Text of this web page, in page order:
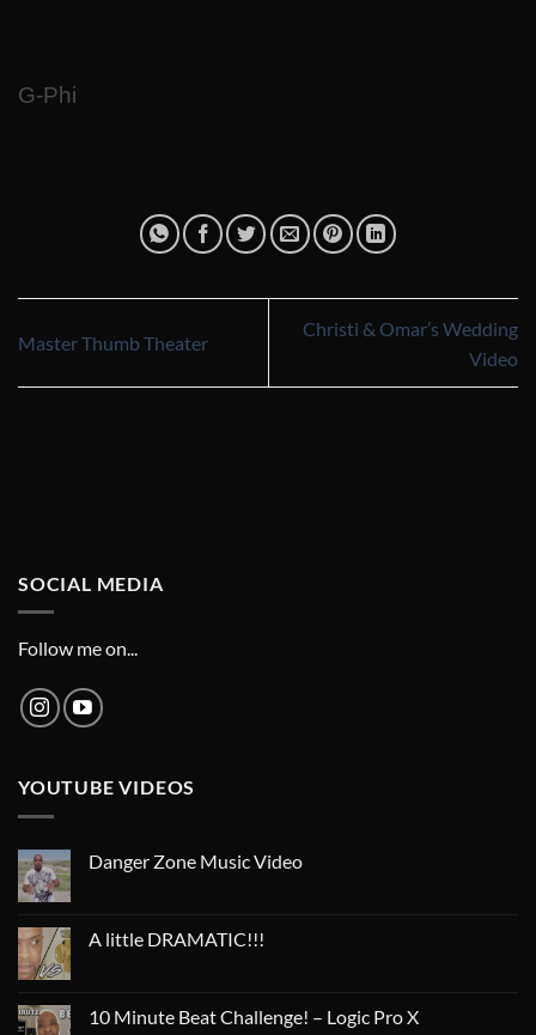
G-Phi
Master Thumb Theater
Christi & Omar’s Wedding
Video
SOCIAL MEDIA
Follow me on...
YOUTUBE VIDEOS
Danger Zone Music Video
A little DRAMATIC!!!
10 Minute Beat Challenge! – Logic Pro X